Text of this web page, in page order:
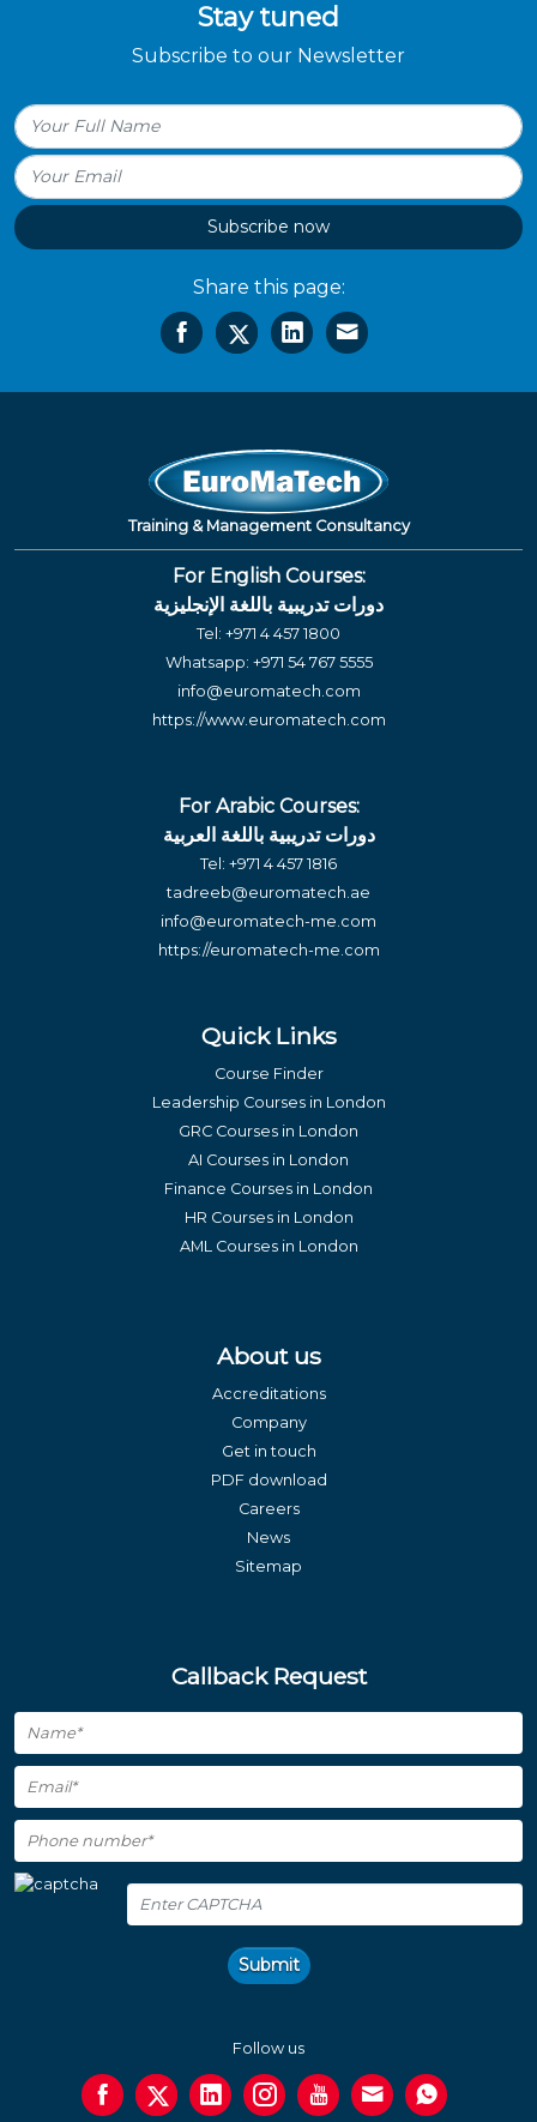
Stay tuned
Subscribe to our Newsletter
Subscribe now
Share this page:
Training & Management Consultancy
For English Courses:
دورات تدريبية باللغة الإنجليزية
Tel: +971 4 457 1800
Whatsapp: +971 54 767 5555
info@euromatech.com
https://www.euromatech.com
For Arabic Courses:
دورات تدريبية باللغة العربية
Tel: +971 4 457 1816
tadreeb@euromatech.ae
info@euromatech-me.com
https://euromatech-me.com
Quick Links
Course Finder
Leadership Courses in London
GRC Courses in London
AI Courses in London
Finance Courses in London
HR Courses in London
AML Courses in London
About us
Accreditations
Company
Get in touch
PDF download
Careers
News
Sitemap
Callback Request
Submit
Follow us